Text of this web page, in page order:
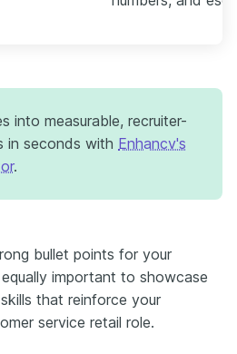
into measurable, recruiter-
in seconds with Enhancv's
.
bullet points for your
important to showcase
that reinforce your
service retail role.